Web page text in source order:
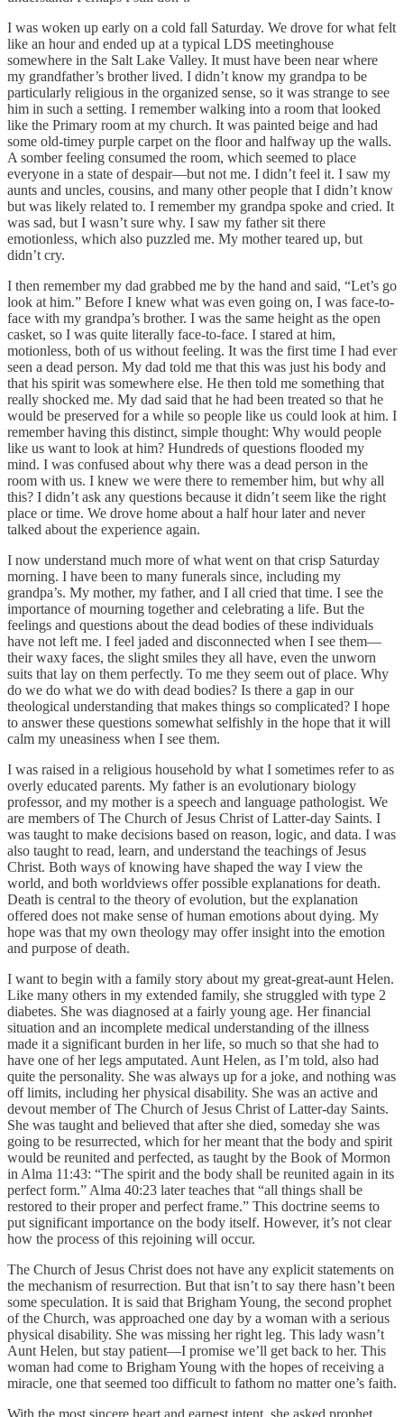
I was woken up early on a cold fall Saturday. We drove for what felt
like an hour and ended up at a typical LDS meetinghouse
somewhere in the Salt Lake Valley. It must have been near where
my grandfather’s brother lived. I didn’t know my grandpa to be
particularly religious in the organized sense, so it was strange to see
him in such a setting. I remember walking into a room that looked
like the Primary room at my church. It was painted beige and had
some old-timey purple carpet on the floor and halfway up the walls.
A somber feeling consumed the room, which seemed to place
everyone in a state of despair—but not me. I didn’t feel it. I saw my
aunts and uncles, cousins, and many other people that I didn’t know
but was likely related to. I remember my grandpa spoke and cried. It
was sad, but I wasn’t sure why. I saw my father sit there
emotionless, which also puzzled me. My mother teared up, but
didn’t cry.
I then remember my dad grabbed me by the hand and said, “Let’s go
look at him.” Before I knew what was even going on, I was face-to-
face with my grandpa’s brother. I was the same height as the open
casket, so I was quite literally face-to-face. I stared at him,
motionless, both of us without feeling. It was the first time I had ever
seen a dead person. My dad told me that this was just his body and
that his spirit was somewhere else. He then told me something that
really shocked me. My dad said that he had been treated so that he
would be preserved for a while so people like us could look at him. I
remember having this distinct, simple thought: Why would people
like us want to look at him? Hundreds of questions flooded my
mind. I was confused about why there was a dead person in the
room with us. I knew we were there to remember him, but why all
this? I didn’t ask any questions because it didn’t seem like the right
place or time. We drove home about a half hour later and never
talked about the experience again.
I now understand much more of what went on that crisp Saturday
morning. I have been to many funerals since, including my
grandpa’s. My mother, my father, and I all cried that time. I see the
importance of mourning together and celebrating a life. But the
feelings and questions about the dead bodies of these individuals
have not left me. I feel jaded and disconnected when I see them—
their waxy faces, the slight smiles they all have, even the unworn
suits that lay on them perfectly. To me they seem out of place. Why
do we do what we do with dead bodies? Is there a gap in our
theological understanding that makes things so complicated? I hope
to answer these questions somewhat selfishly in the hope that it will
calm my uneasiness when I see them.
I was raised in a religious household by what I sometimes refer to as
overly educated parents. My father is an evolutionary biology
professor, and my mother is a speech and language pathologist. We
are members of The Church of Jesus Christ of Latter-day Saints. I
was taught to make decisions based on reason, logic, and data. I was
also taught to read, learn, and understand the teachings of Jesus
Christ. Both ways of knowing have shaped the way I view the
world, and both worldviews offer possible explanations for death.
Death is central to the theory of evolution, but the explanation
offered does not make sense of human emotions about dying. My
hope was that my own theology may offer insight into the emotion
and purpose of death.
I want to begin with a family story about my great-great-aunt Helen.
Like many others in my extended family, she struggled with type 2
diabetes. She was diagnosed at a fairly young age. Her financial
situation and an incomplete medical understanding of the illness
made it a significant burden in her life, so much so that she had to
have one of her legs amputated. Aunt Helen, as I’m told, also had
quite the personality. She was always up for a joke, and nothing was
off limits, including her physical disability. She was an active and
devout member of The Church of Jesus Christ of Latter-day Saints.
She was taught and believed that after she died, someday she was
going to be resurrected, which for her meant that the body and spirit
would be reunited and perfected, as taught by the Book of Mormon
in Alma 11:43: “The spirit and the body shall be reunited again in its
perfect form.” Alma 40:23 later teaches that “all things shall be
restored to their proper and perfect frame.” This doctrine seems to
put significant importance on the body itself. However, it’s not clear
how the process of this rejoining will occur.
The Church of Jesus Christ does not have any explicit statements on
the mechanism of resurrection. But that isn’t to say there hasn’t been
some speculation. It is said that Brigham Young, the second prophet
of the Church, was approached one day by a woman with a serious
physical disability. She was missing her right leg. This lady wasn’t
Aunt Helen, but stay patient—I promise we’ll get back to her. This
woman had come to Brigham Young with the hopes of receiving a
miracle, one that seemed too difficult to fathom no matter one’s faith.
With the most sincere heart and earnest intent, she asked prophet